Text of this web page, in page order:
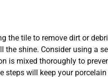
the tile to remove dirt or
shine. Consider using a
is mixed thoroughly to
will keep your